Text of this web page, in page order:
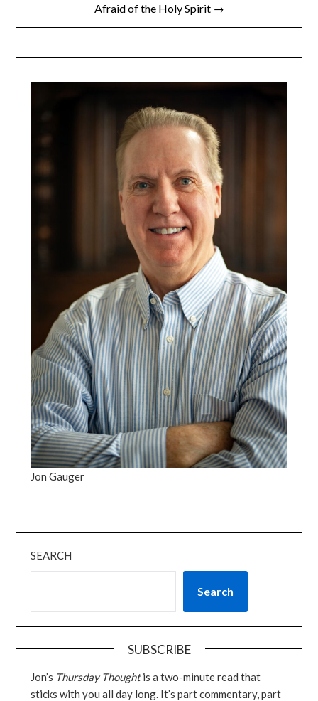
Afraid of the Holy Spirit →
Jon Gauger
SEARCH
Search
SUBSCRIBE
Jon’s Thursday Thoughtis a two-minute read that
sticks with you all day long. It’s part commentary, part